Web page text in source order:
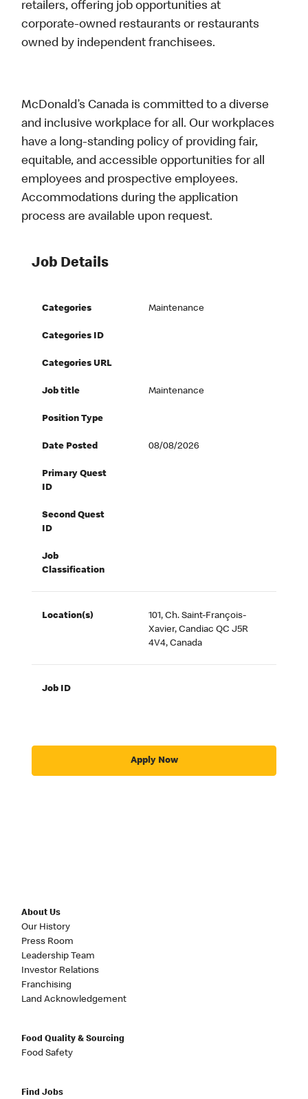
retailers, offering job opportunities at
corporate-owned restaurants or restaurants
owned by independent franchisees.
McDonald’s Canada is committed to a diverse
and inclusive workplace for all. Our workplaces
have a long-standing policy of providing fair,
equitable, and accessible opportunities for all
employees and prospective employees.
Accommodations during the application
process are available upon request.
Job Details
Categories Maintenance
Categories ID
Categories URL
Job title Maintenance
Position Type
Date Posted 08/08/2026
Primary Quest
ID
Second Quest
ID
Job
Classification
Location(s)
101, Ch. Saint-François-
Xavier, Candiac QC J5R
4V4, Canada
Job ID
Apply Now
About Us
Our History
Press Room
Leadership Team
Investor Relations
Franchising
Land Acknowledgement
Food Quality & Sourcing
Food Safety
Find Jobs